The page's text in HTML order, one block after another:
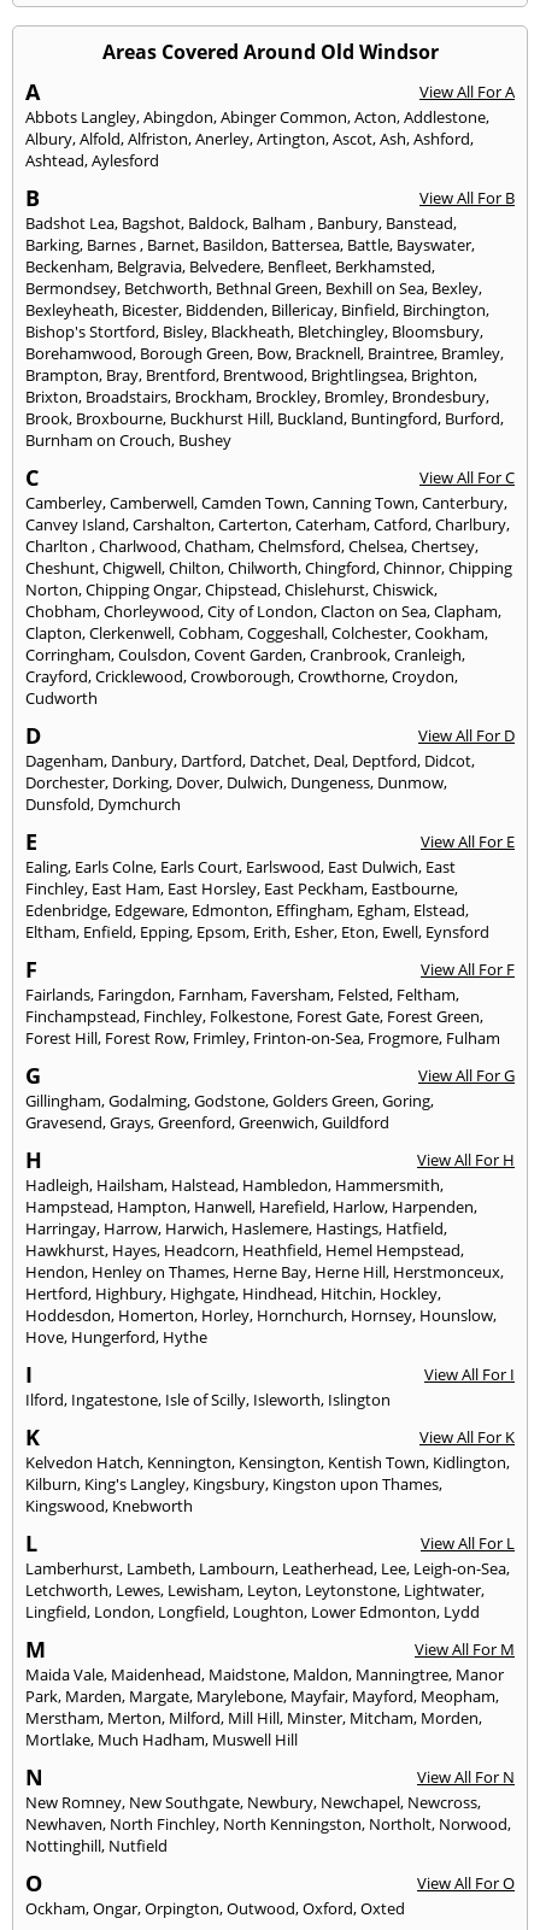
Areas Covered Around Old Windsor
A
View All For A
Abbots Langley,Abingdon,Abinger Common,Acton,Addlestone,
Albury,Alfold,Alfriston,Anerley,Artington,Ascot,Ash,Ashford,
Ashtead,Aylesford
B
View All For B
Badshot Lea, Bagshot, Baldock, Balham , Banbury, Banstead,
Barking, Barnes, Barnet, Basildon, Battersea, Battle, Bayswater,
Beckenham, Belgravia, Belvedere, Benfleet, Berkhamsted,
Bermondsey, Betchworth, Bethnal Green, Bexhill on Sea, Bexley,
Bexleyheath, Bicester, Biddenden, Billericay, Binfield, Birchington,
Bishop's Stortford, Bisley, Blackheath, Bletchingley, Bloomsbury,
Borehamwood, Borough Green, Bow, Bracknell, Braintree, Bramley,
Brampton, Bray, Brentford, Brentwood, Brightlingsea, Brighton,
Brixton, Broadstairs, Brockham, Brockley, Bromley, Brondesbury,
Brook, Broxbourne, Buckhurst Hill, Buckland, Buntingford, Burford,
Burnham on Crouch, Bushey
C
View All For C
Camberley,Camberwell,Camden Town,Canning Town,Canterbury,
Canvey Island,Carshalton,Carterton,Caterham,Catford,Charlbury,
Charlton ,Charlwood,Chatham,Chelmsford,Chelsea,Chertsey,
Cheshunt,Chigwell,Chilton,Chilworth,Chingford,Chinnor,Chipping
Norton,Chipping Ongar,Chipstead,Chislehurst,Chiswick,
Chobham,Chorleywood,City of London,Clacton on Sea,Clapham,
Clapton,Clerkenwell,Cobham,Coggeshall,Colchester,Cookham,
Corringham,Coulsdon,Covent Garden,Cranbrook,Cranleigh,
Crayford,Cricklewood,Crowborough,Crowthorne,Croydon,
Cudworth
D
View All For D
Dagenham, Danbury, Dartford, Datchet, Deal, Deptford, Didcot,
Dorchester, Dorking, Dover, Dulwich, Dungeness, Dunmow,
Dunsfold, Dymchurch
E
View All For E
Ealing, Earls Colne, Earls Court, Earlswood, East Dulwich, East
Finchley, East Ham, East Horsley, East Peckham, Eastbourne,
Edenbridge, Edgeware, Edmonton, Effingham, Egham, Elstead,
Eltham, Enfield, Epping, Epsom, Erith, Esher, Eton, Ewell, Eynsford
F
View All For F
Fairlands, Faringdon, Farnham, Faversham, Felsted, Feltham,
Finchampstead, Finchley, Folkestone, Forest Gate, Forest Green,
Forest Hill, Forest Row, Frimley, Frinton-on-Sea, Frogmore, Fulham
G
View All For G
Gillingham,Godalming,Godstone,Golders Green,Goring,
Gravesend,Grays,Greenford,Greenwich,Guildford
H
View All For H
Hadleigh, Hailsham, Halstead, Hambledon, Hammersmith,
Hampstead, Hampton, Hanwell, Harefield, Harlow, Harpenden,
Harringay, Harrow, Harwich, Haslemere, Hastings, Hatfield,
Hawkhurst, Hayes, Headcorn, Heathfield, Hemel Hempstead,
Hendon, Henley on Thames, Herne Bay, Herne Hill, Herstmonceux,
Hertford, Highbury, Highgate, Hindhead, Hitchin, Hockley,
Hoddesdon, Homerton, Horley, Hornchurch, Hornsey, Hounslow,
Hove, Hungerford, Hythe
I
View All For I
Ilford, Ingatestone, Isle of Scilly, Isleworth, Islington
K
View All For K
Kelvedon Hatch, Kennington, Kensington, Kentish Town, Kidlington,
Kilburn, King's Langley, Kingsbury, Kingston upon Thames,
Kingswood, Knebworth
L
View All For L
Lamberhurst, Lambeth, Lambourn, Leatherhead, Lee, Leigh-on-Sea,
Letchworth, Lewes, Lewisham, Leyton, Leytonstone, Lightwater,
Lingfield, London, Longfield, Loughton, Lower Edmonton, Lydd
M
View All For M
Maida Vale, Maidenhead, Maidstone, Maldon, Manningtree, Manor
Park, Marden, Margate, Marylebone, Mayfair, Mayford, Meopham,
Merstham, Merton, Milford, Mill Hill, Minster, Mitcham, Morden,
Mortlake, Much Hadham, Muswell Hill
N
View All For N
New Romney, New Southgate, Newbury, Newchapel, Newcross,
Newhaven, North Finchley, North Kenningston, Northolt, Norwood,
Nottinghill, Nutfield
O
View All For O
Ockham,Ongar,Orpington,Outwood,Oxford,Oxted